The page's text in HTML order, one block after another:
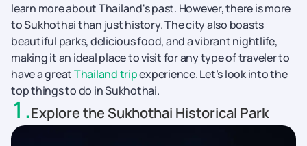
learn more about Thailand's past. However, there is more
to Sukhothai than just history. The city also boasts
beautiful parks, delicious food, and a vibrant nightlife,
making it an ideal place to visit for any type of traveler to
have a greatThailand tripexperience. Let’s look into the
top things to do in Sukhothai.
1 .Explore the Sukhothai Historical Park